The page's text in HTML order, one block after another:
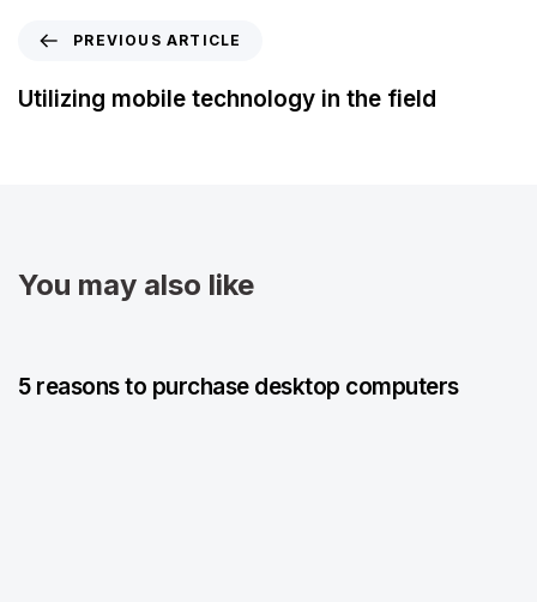
PREVIOUS ARTICLE
Utilizing mobile technology in the field
You may also like
5 reasons to purchase desktop computers